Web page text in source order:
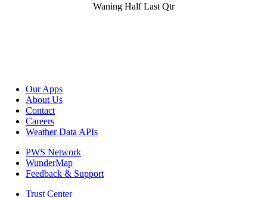
Waning Half Last Qtr
Our Apps
About Us
Contact
Careers
Weather Data APIs
PWS Network
WunderMap
Feedback & Support
Trust Center